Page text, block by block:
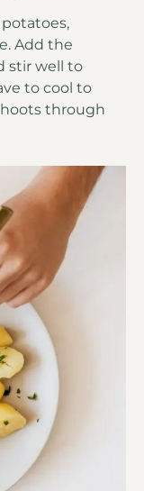
Add the
stir well to
to cool to
through